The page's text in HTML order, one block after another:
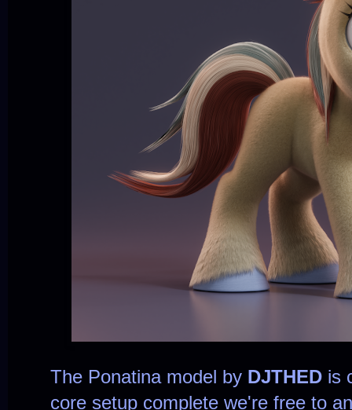
The Ponatina model by DJTHED is
core setup complete we're free to